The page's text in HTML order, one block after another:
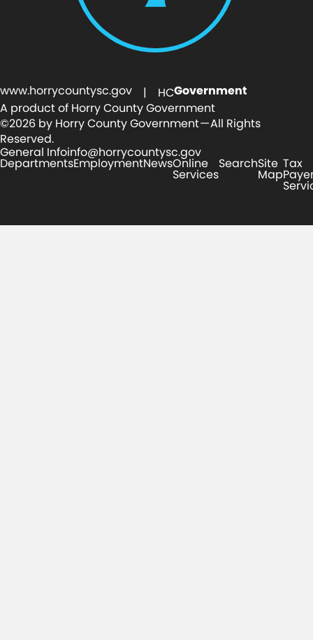
www.horrycountysc.gov | HCGovernment
A product of Horry County Government
©2026 by Horry County Government — All Rights
Reserved.
General Infoinfo@horrycountysc.gov
DepartmentsEmploymentNewsOnline
Services
SearchSite
Map
Tax